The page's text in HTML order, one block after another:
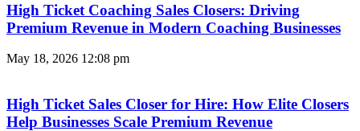
High Ticket Coaching Sales Closers: Driving
Premium Revenue in Modern Coaching Businesses
May 18, 2026 12:08 pm
High Ticket Sales Closer for Hire: How Elite Closers
Help Businesses Scale Premium Revenue